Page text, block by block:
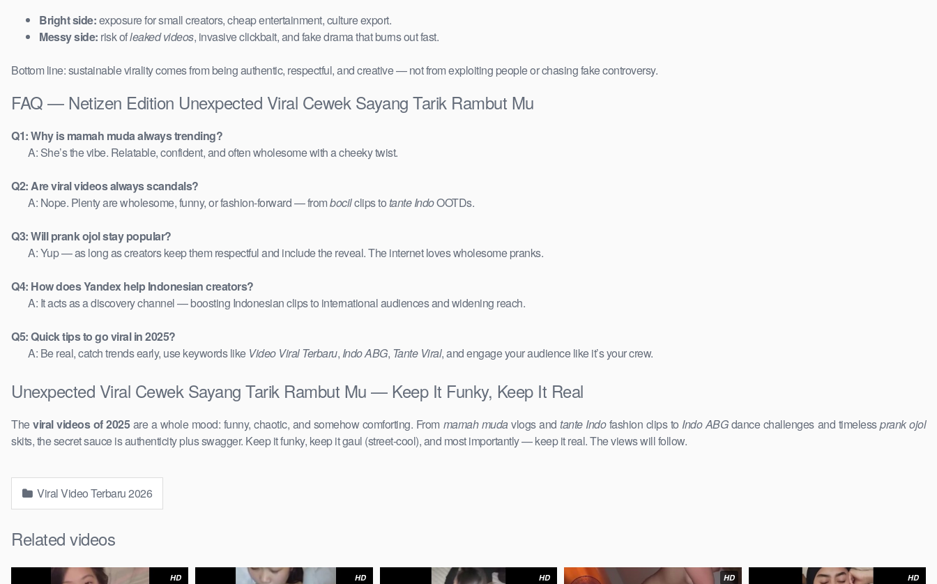
Bright side:exposure for small creators, cheap entertainment, culture export.
Messy side: risk ofleaked videos, invasive clickbait, and fake drama that burns out fast.
Bottom line: sustainable virality comes from being authentic, respectful, and creative — not from exploiting people or chasing fake controversy.
FAQ — Netizen Edition Unexpected Viral Cewek Sayang Tarik Rambut Mu
Q1: Why is mamah muda always trending?
A: She’s the vibe. Relatable, confident, and often wholesome with a cheeky twist.
Q2: Are viral videos always scandals?
A: Nope. Plenty are wholesome, funny, or fashion-forward — frombocilclips totante IndoOOTDs.
Q3: Will prank ojol stay popular?
A: Yup — as long as creators keep them respectful and include the reveal. The internet loves wholesome pranks.
Q4: How does Yandex help Indonesian creators?
A: It acts as a discovery channel — boosting Indonesian clips to international audiences and widening reach.
Q5: Quick tips to go viral in 2025?
A: Be real, catch trends early, use keywords like Video Viral Terbaru, Indo ABG, Tante Viral, and engage your audience like it’s your crew.
Unexpected Viral Cewek Sayang Tarik Rambut Mu — Keep It Funky, Keep It Real
Theviral videos of 2025are a whole mood: funny, chaotic, and somehow comforting. From mamah mudavlogs andtante Indofashion clips to Indo ABGdance challenges and timelessprank ojol
skits, the secret sauce is authenticity plus swagger. Keep it funky, keep it gaul (street-cool), and most importantly — keep it real. The views will follow.
Viral Video Terbaru 2026
Related videos
HD HD HD HD HD